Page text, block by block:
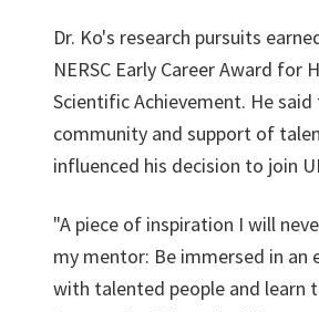
Dr. Ko's research pursuits
NERSC Early Career Award for
Scientific Achievement. He
community and support of
influenced his decision to join
"A piece of inspiration I will
my mentor: Be immersed in an
with talented people and learn